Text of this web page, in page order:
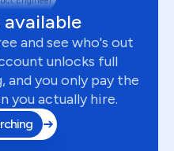
available
and see who's out
unlocks full
and you only pay the
you actually hire.
Operations